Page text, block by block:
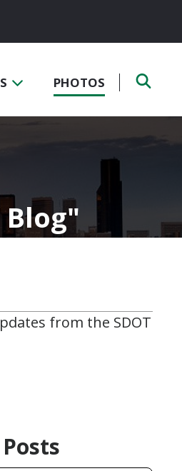
PHOTOS
Blog
from the SDOT